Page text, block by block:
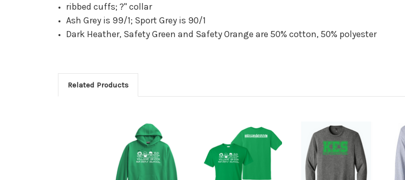
ribbed cuffs; ?" collar
Ash Grey is 99/1; Sport Grey is 90/1
Dark Heather, Safety Green and Safety Orange are 50% cotton, 50% polyester
Related Products